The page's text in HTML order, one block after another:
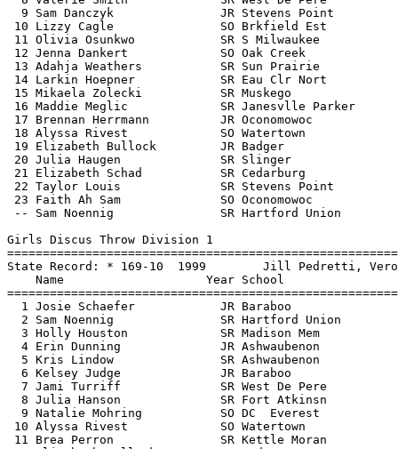
Jill Pedretti, Verona Area                 
    Name                    Year School                  Finals  Points
=======================================================================
  1 Josie Schaefer            JR Baraboo                 162-00   10   
  2 Sam Noennig               SR Hartford Union          150-08    8   
  3 Holly Houston             SR Madison Mem             146-03    6   
  4 Erin Dunning              JR Ashwaubenon             137-06    5   
  5 Kris Lindow               SR Ashwaubenon             132-10    4   
  6 Kelsey Judge              JR Baraboo                 130-02    3   
  7 Jami Turriff              SR West De Pere            128-11    2   
  8 Julia Hanson              SR Fort Atkinsn            120-10    1   
  9 Natalie Mohring           SO DC  Everest             118-10  
 10 Alyssa Rivest             SO Watertown               117-08  
 11 Brea Perron               SR Kettle Moran            116-11  
 12 Elizabeth Bullock         JR Badger                  116-08  
 13 Sam Danczyk               JR Stevens Point           116-04  
 14 Crystal Bell              SR Dsha                    114-09  
 15 Allie Gartner             SR Waukesha N              114-07  
 16 Kyra Kronberg             SR Plymouth                111-07  
 17 Amanda Ross               SR Slinger                 110-10  
 18 Lauren Burd               SO Watertown               110-05  
 19 Olivia Osunkwo            SR S Milwaukee             108-01  
 20 Amanda Sabourin           JR Westosha Cen            107-02  
 21 Kenni Czarnecki           FR Muskego                 105-08  
 22 Paige Riemann             SR Oconomowoc               98-00  
 23 Brittney Lincoln          SR Franklin                 85-02  
 24 Larkin Hoepner            SR Eau Clr Nort             84-01  
 
             Women - Division 1 - Team Rankings - 18 Events Scored
===============================================================================
    1) Milwaukee King              44        2) Brookfield East            30.50
    3) Oregon                      30        3) Wausau West                30   
    5) Arrowhead                   29        5) Middleton                  29   
    5) Waukesha West               29        8) De Pere                    28   
    9) Appleton North              26       10) Ashwaubenon                25   
   11) Whitefish Bay               23       12) Wauwatosa West             22   
   13) Eau Claire Memorial         18       13) Hamilton                   18   
   13) Baraboo                     18       16) Beloit Memorial            17   
   16) Racine Horlick              17       16) Mount Horeb                17   
   19) Hudson                      15       20) Green Bay Preble           14   
   20) Waukesha South              14       20) Hartford Union             14   
   23) Kenosha Bradford/Reuther    12       23) Madison La Follette        12   
   25) DeForest                    10.50    26) West De Pere               10   
   26) Appleton West               10       28) Janesville Parker           9   
   29) West Allis Central           8       30) Wisconsin Rapids Lincoln    7   
   30) Germantown                   7       30) Brookfield Central          7   
   33) Neenah                       6.50    34) Sun Prairie                 6   
   34) Stoughton                    6       34) Pulaski                     6   
   34) Madison Memorial             6       38) Union Grove                 5   
   38) Kimberly                     5       38) Badger                      5   
   38) Kettle Moraine               5       42) Oshkosh North               4   
   42) Holmen                       4       42) Homestead                   4   
   42) Mukwonago                    4       42) Onalaska                    4   
   47) Waterford                    3       47) Westosha Central            3   
   47) Waukesha North               3       50) Reedsburg Area              2   
   50) Madison West                 2       50) Divine Savior Holy Angels   2   
   50) Stevens Point                2       50) West Allis Nathan Hale      2   
   50) Notre Dame                   2       50) Kaukauna                    2   
   50) Oak Creek                    2       58) New Berlin West             1   
   58) Bay Port                     1       58) Oconomowoc                  1   
   58) Fort Atkinson                1       58) Waunakee                    1   
   58) Cedarburg                    1       64) La Crosse Central           0.50
 
             Women - Division 2 - Team